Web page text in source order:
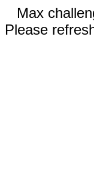
Max
Please